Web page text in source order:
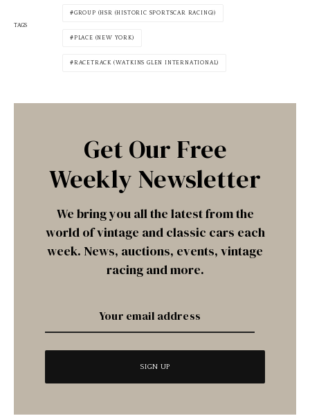
TAGS
GROUP (HSR (HISTORIC SPORTSCAR RACING))
PLACE (NEW YORK)
RACETRACK (WATKINS GLEN INTERNATIONAL)
Get Our Free
Weekly Newsletter
We bring you all the latest from the
world of vintage and classic cars each
week. News, auctions, events, vintage
racing and more.